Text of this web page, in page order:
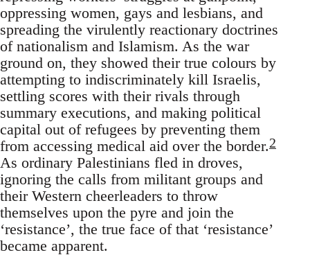
oppressing women, gays and lesbians, and
spreading the virulently reactionary doctrines
of nationalism and Islamism. As the war
ground on, they showed their true colours by
attempting to indiscriminately kill Israelis,
settling scores with their rivals through
summary executions, and making political
capital out of refugees by preventing them
from accessing medical aid over the border.2
As ordinary Palestinians fled in droves,
ignoring the calls from militant groups and
their Western cheerleaders to throw
themselves upon the pyre and join the
‘resistance’, the true face of that ‘resistance’
became apparent.